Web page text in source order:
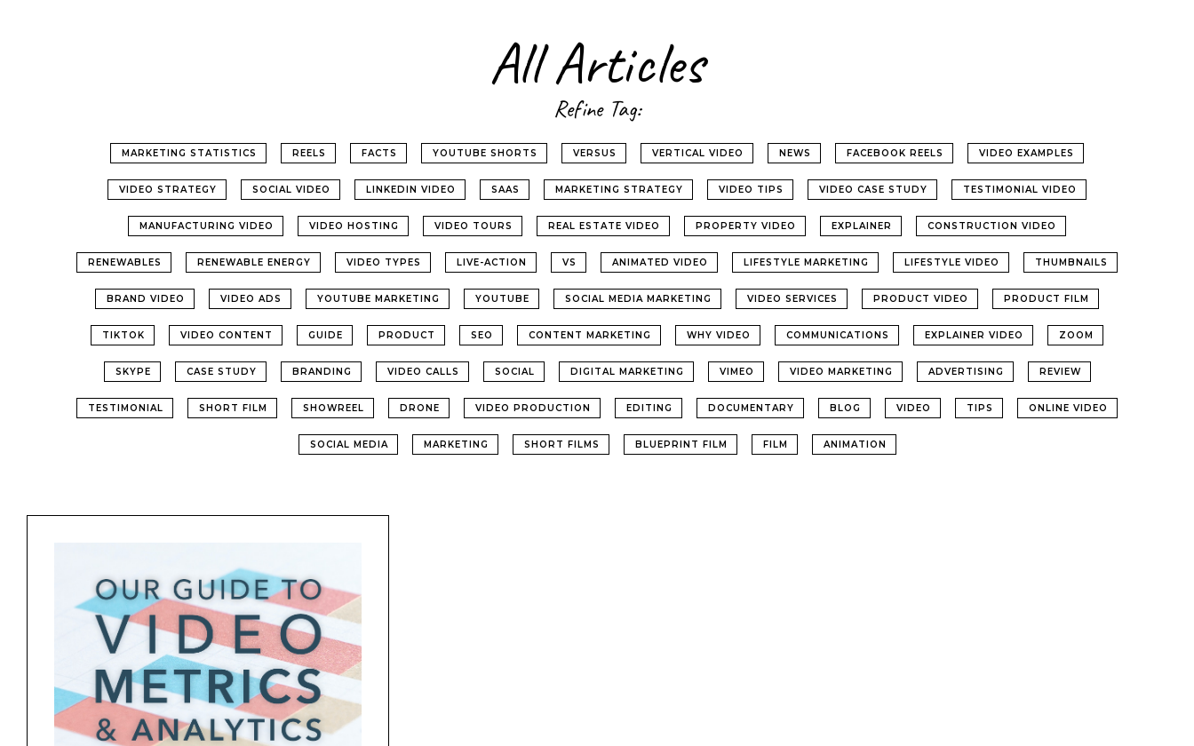
All Articles
Refine Tag:
MARKETING STATISTICS REELS FACTS YOUTUBE SHORTS VERSUS VERTICAL VIDEO NEWS FACEBOOK REELS VIDEO EXAMPLES
VIDEO STRATEGY SOCIAL VIDEO LINKEDIN VIDEO SAAS MARKETING STRATEGY VIDEO TIPS VIDEO CASE STUDY TESTIMONIAL VIDEO
MANUFACTURING VIDEO VIDEO HOSTING VIDEO TOURS REAL ESTATE VIDEO PROPERTY VIDEO EXPLAINER CONSTRUCTION VIDEO
RENEWABLES RENEWABLE ENERGY VIDEO TYPES LIVE-ACTION VS ANIMATED VIDEO LIFESTYLE MARKETING LIFESTYLE VIDEO THUMBNAILS
BRAND VIDEO VIDEO ADS YOUTUBE MARKETING YOUTUBE SOCIAL MEDIA MARKETING VIDEO SERVICES PRODUCT VIDEO PRODUCT FILM
TIKTOK VIDEO CONTENT GUIDE PRODUCT SEO CONTENT MARKETING WHY VIDEO COMMUNICATIONS EXPLAINER VIDEO ZOOM
SKYPE CASE STUDY BRANDING VIDEO CALLS SOCIAL DIGITAL MARKETING VIMEO VIDEO MARKETING ADVERTISING REVIEW
TESTIMONIAL SHORT FILM SHOWREEL DRONE VIDEO PRODUCTION EDITING DOCUMENTARY BLOG VIDEO TIPS ONLINE VIDEO
SOCIAL MEDIA MARKETING SHORT FILMS BLUEPRINT FILM FILM ANIMATION